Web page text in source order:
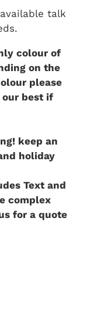
talk
colour of
on the
please
best if
keep an
holiday
Text and
complex
for a quote